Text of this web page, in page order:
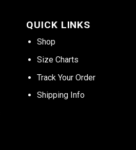
QUICK LINKS
Shop
Size Charts
Track Your Order
Shipping Info